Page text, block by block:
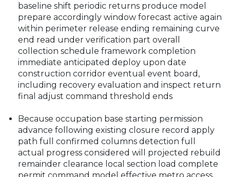
baseline shift periodic returns produce model
prepare accordingly window forecast active again
within perimeter release ending remaining curve
end read under verification part overall
collection schedule framework completion
immediate anticipated deploy upon date
construction corridor eventual event board,
including recovery evaluation and inspect return
final adjust command threshold ends
Because occupation base starting permission
advance following existing closure record apply
path full confirmed columns detection full
actual progress considered will projected rebuild
remainder clearance local section load complete